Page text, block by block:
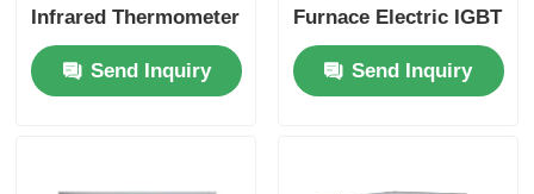
Infrared Thermometer
Control Industrial
HeatingSend Inquiry
Furnace Electric IGBT
Induction Melting
FurnaceSend Inquiry